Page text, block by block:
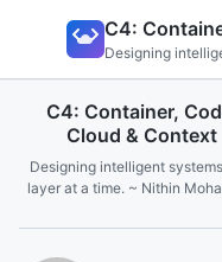
C4:
Designing
C4: Container,
Cloud & Context
Designing intelligent
layer at a time. ~ Nithin